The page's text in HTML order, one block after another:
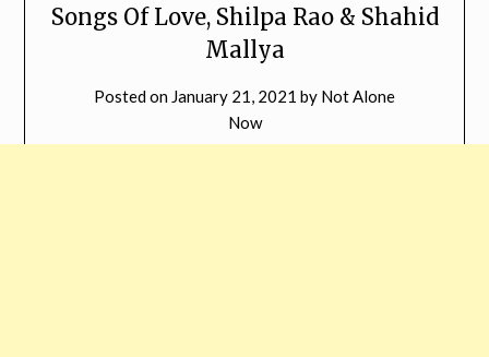
Songs Of Love, Shilpa Rao & Shahid
Mallya
Posted on January 21, 2021 by Not Alone
Now